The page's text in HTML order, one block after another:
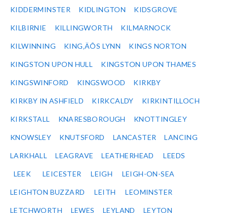
KIDDERMINSTER KIDLINGTON KIDSGROVE
KILBIRNIE KILLINGWORTH KILMARNOCK
KILWINNING KING‚ÄÔS LYNN KINGS NORTON
KINGSTON UPON HULL KINGSTON UPON THAMES
KINGSWINFORD KINGSWOOD KIRKBY
KIRKBY IN ASHFIELD KIRKCALDY KIRKINTILLOCH
KIRKSTALL KNARESBOROUGH KNOTTINGLEY
KNOWSLEY KNUTSFORD LANCASTER LANCING
LARKHALL LEAGRAVE LEATHERHEAD LEEDS
LEEK LEICESTER LEIGH LEIGH-ON-SEA
LEIGHTON BUZZARD LEITH LEOMINSTER
LETCHWORTH LEWES LEYLAND LEYTON